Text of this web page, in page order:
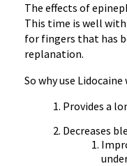
The effects of
This time is well
for fingers that has
replanation.
So why use
Provides a
Decreases